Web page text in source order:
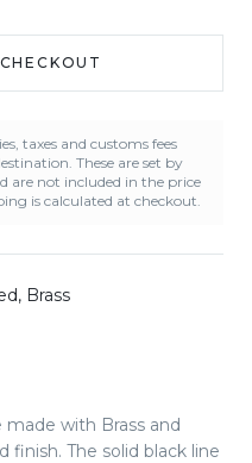
taxes and customs fees
These are set by
are not included in the price
is calculated at checkout.
Brass
with Brass and
finish. The solid black line